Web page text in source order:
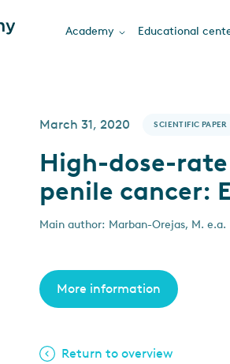
Academy Educational
March 31, 2020 SCIENTIFIC PAPER
High-dose-
penile cancer:
Main author: Marban-Orejas, M. e.a.
More information
Return to overview